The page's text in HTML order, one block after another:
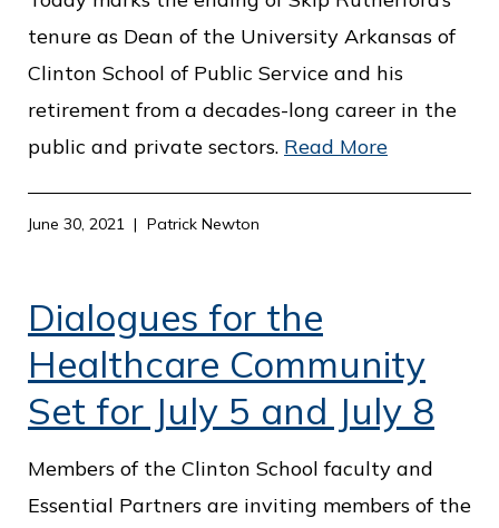
tenure as Dean of the University Arkansas of
Clinton School of Public Service and his
retirement from a decades-long career in the
public and private sectors. Read More
June 30, 2021 Patrick Newton
Dialogues for the
Healthcare Community
Set for July 5 and July 8
Members of the Clinton School faculty and
Essential Partners are inviting members of the